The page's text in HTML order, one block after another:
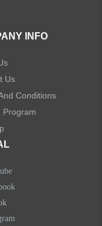
INFO
Us
Conditions
Program